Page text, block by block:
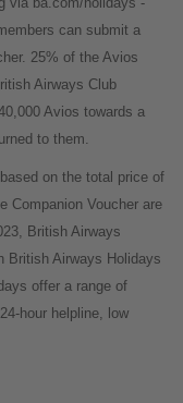
can submit a
25% of the Avios
Airways Club
Avios towards a
to them.
on the total price of
Companion Voucher are
British Airways
British Airways Holidays
offer a range of
hour helpline, low